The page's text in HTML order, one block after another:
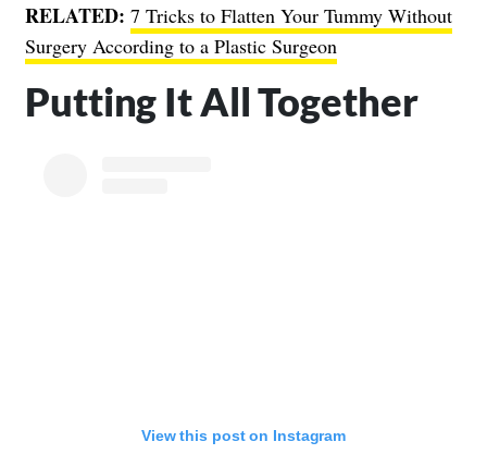
RELATED: 7 Tricks to Flatten Your Tummy Without
Surgery According to a Plastic Surgeon
Putting It All Together
View this post on Instagram